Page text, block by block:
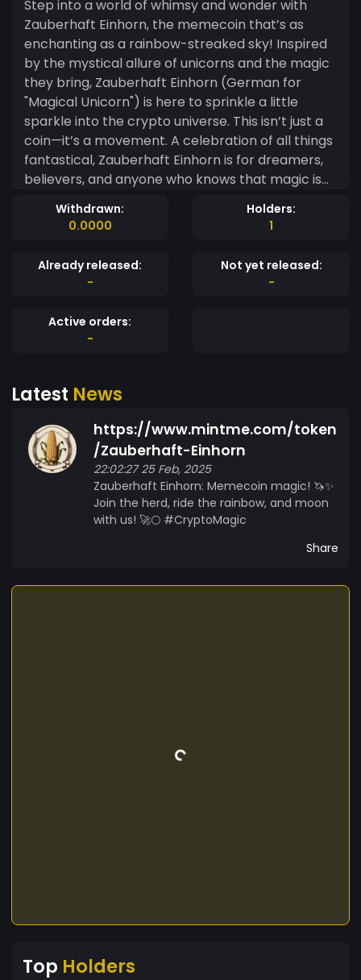
Step into a world of whimsy and wonder with
Zauberhaft Einhorn, the memecoin that’s as
enchanting as a rainbow-streaked sky! Inspired
by the mystical allure of unicorns and the magic
they bring, Zauberhaft Einhorn (German for
"Magical Unicorn") is here to sprinkle a little
sparkle into the crypto universe. This isn’t just a
coin—it’s a movement. A celebration of all things
fantastical, Zauberhaft Einhorn is for dreamers,
believers, and anyone who knows that magic is
real (especially when it comes to mooning
charts!). With its glittering community of unicorn
blockchain, leaving trails of stardust and memes
in its wake. Why Zauberhaft Einhorn? ? Magical
wonderland! ✨ Community Magic: Join a herd of
like-minded unicorn lovers. ? Meme Power: The
the stars. Zauberhaft Einhorn isn’t just a coin—it’s
So saddle up, grab your glitter, and let’s make
crypto history, one hoofprint at a time! ?
Zauberhaft Einhorn: Where Magic Meets Memes.
Withdrawn:
0.0000
Holders:
1
Already released:
-
Not yet released:
-
Active orders:
-
Latest News
https://www.mintme.com/token
/Zauberhaft-Einhorn
22:02:27 25 Feb, 2025
Zauberhaft Einhorn: Memecoin magic! 🦄✨
Join the herd, ride the rainbow, and moon
with us! 🚀🌕 #CryptoMagic
Share
Top Holders